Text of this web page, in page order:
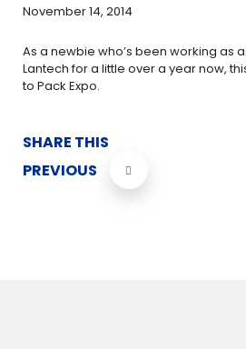
November 14, 2014
As a newbie who’s been working as
Lantech for a little over a year now,
to Pack Expo.
SHARE THIS
PREVIOUS